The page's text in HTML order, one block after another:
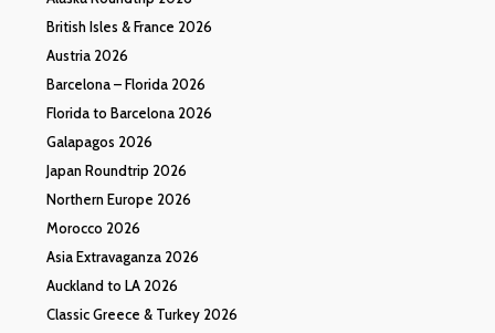
British Isles & France 2026
Austria 2026
Barcelona – Florida 2026
Florida to Barcelona 2026
Galapagos 2026
Japan Roundtrip 2026
Northern Europe 2026
Morocco 2026
Asia Extravaganza 2026
Auckland to LA 2026
Classic Greece & Turkey 2026